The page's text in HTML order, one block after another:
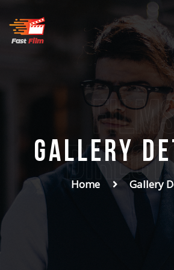
Gallery
Home Gallery